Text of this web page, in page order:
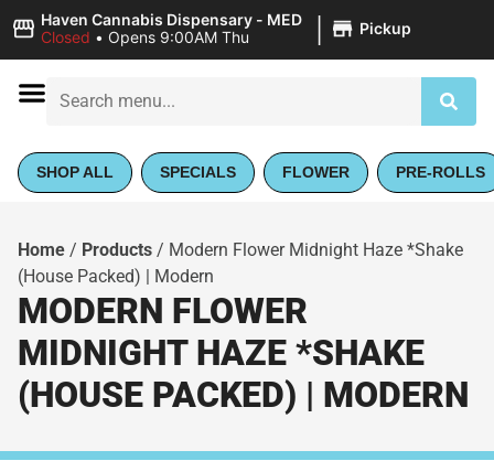
Haven Cannabis Dispensary - MED
Closed • Opens 9:00AM Thu | Pickup
SHOP ALL SPECIALS FLOWER PRE-ROLLS
Home / Products / Modern Flower Midnight Haze *Shake
(House Packed) | Modern
MODERN FLOWER
MIDNIGHT HAZE *SHAKE
(HOUSE PACKED) | MODERN